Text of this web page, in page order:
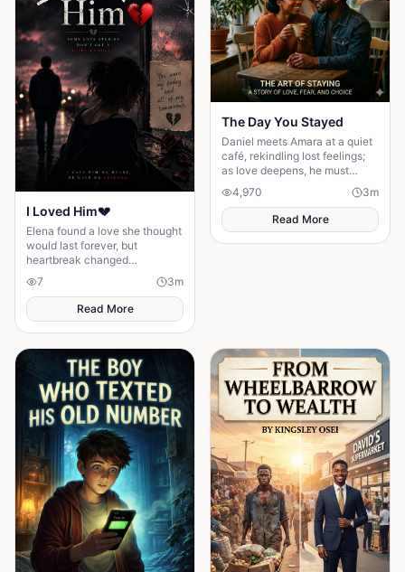
I Loved Him💔
Elena found a love she thought
would last forever, but
heartbreak changed
herself or find the strength to
love again?
7 3m
Read More
The Day You Stayed
Daniel meets Amara at a quiet
café, rekindling lost feelings;
as love deepens, he must
staying.
4,970 3m
Read More